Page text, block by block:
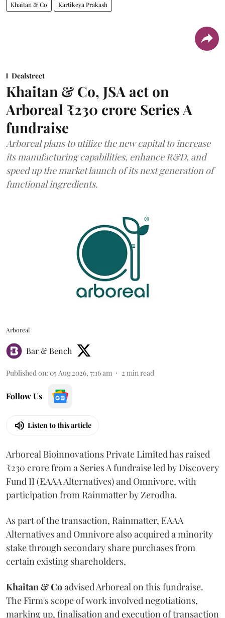
Khaitan & Co Kartikeya Prakash
Dealstreet
Khaitan & Co, JSA act on
Arboreal ₹230 crore Series A
fundraise
Arboreal plans to utilize the new capital to increase
its manufacturing capabilities, enhance R&D, and
speed up the market launch of its next generation of
functional ingredients.
Arboreal
Bar & Bench
Published on: 05 Aug 2026, 7:16 am 2 min read
Follow Us
Listen to this article
Arboreal Bioinnovations Private Limited has raised
₹230 crore from a Series A fundraise led by Discovery
Fund II (EAAA Alternatives) and Omnivore, with
participation from Rainmatter by Zerodha.
As part of the transaction, Rainmatter, EAAA
Alternatives and Omnivore also acquired a minority
stake through secondary share purchases from
certain existing shareholders,
Khaitan & Coadvised Arboreal on this fundraise.
The Firm's scope of work involved negotiations,
marking up, finalisation and execution of transaction